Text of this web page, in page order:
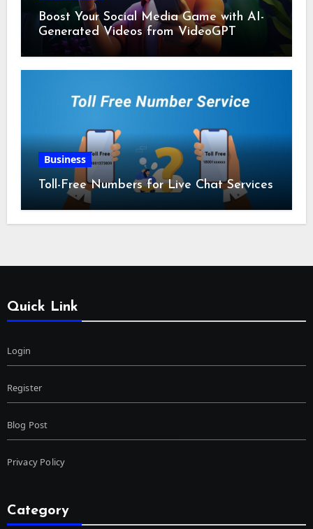
Boost Your Social Media Game with AI-
Generated Videos from VideoGPT
Business
Toll-Free Numbers for Live Chat Services
Quick Link
Login
Register
Blog Post
Privacy Policy
Category